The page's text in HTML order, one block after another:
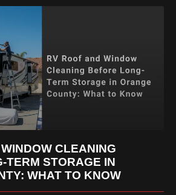
CLEANING
TERM STORAGE IN
WHAT TO KNOW